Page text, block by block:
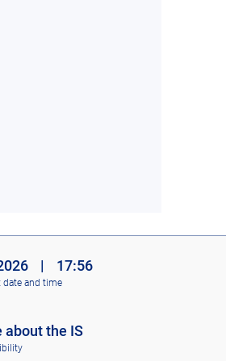
| 17:56
date and time
about the IS